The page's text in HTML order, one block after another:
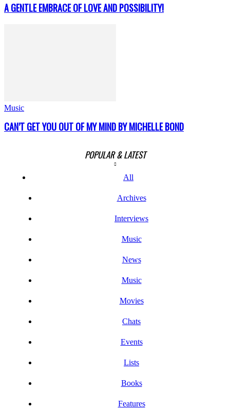
A GENTLE EMBRACE OF LOVE AND POSSIBILITY!
Music
CAN’T GET YOU OUT OF MY MIND BY MICHELLE BOND
POPULAR & LATEST
All
Archives
Interviews
Music
News
Music
Movies
Chats
Events
Lists
Books
Features